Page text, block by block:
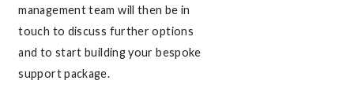
management team will then be in
touch to discuss further options
and to start building your bespoke
support package.